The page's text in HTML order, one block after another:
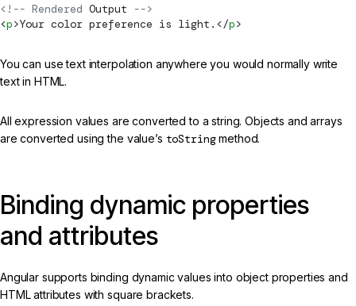
<!-- Rendered Output -->
<p>Your color preference is light.</p>
You can use text interpolation anywhere you would normally write
text in HTML.
All expression values are converted to a string. Objects and arrays
are converted using the value’s toStringmethod.
Binding dynamic properties
and attributes
Angular supports binding dynamic values into object properties and
HTML attributes with square brackets.